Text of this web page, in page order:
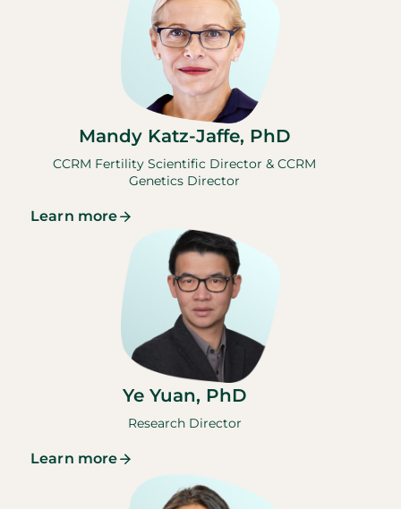
Mandy Katz-Jaffe, PhD
CCRM Fertility Scientific Director & CCRM
Genetics Director
Learn more
Ye Yuan, PhD
Research Director
Learn more